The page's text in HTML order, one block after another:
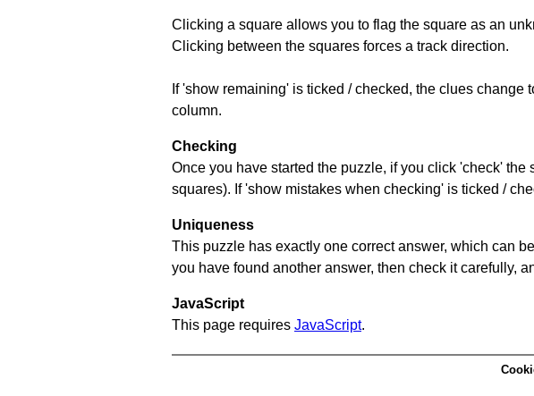
Clicking a square allows you to flag the square as an
Clicking between the squares forces a track direction.
If 'show remaining' is ticked / checked, the clues
column.
Checking
Once you have started the puzzle, if you click 'check'
squares). If 'show mistakes when checking' is ticked /
Uniqueness
This puzzle has exactly one correct answer, which can
you have found another answer, then check it carefully,
JavaScript
This page requires JavaScript.